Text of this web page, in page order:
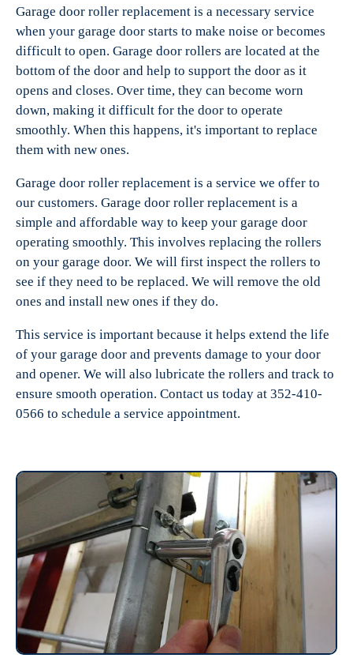
Garage door roller replacement is a necessary service
when your garage door starts to make noise or becomes
difficult to open. Garage door rollers are located at the
bottom of the door and help to support the door as it
opens and closes. Over time, they can become worn
down, making it difficult for the door to operate
smoothly. When this happens, it's important to replace
them with new ones.
Garage door roller replacement is a service we offer to
our customers. Garage door roller replacement is a
simple and affordable way to keep your garage door
operating smoothly. This involves replacing the rollers
on your garage door. We will first inspect the rollers to
see if they need to be replaced. We will remove the old
ones and install new ones if they do.
This service is important because it helps extend the life
of your garage door and prevents damage to your door
and opener. We will also lubricate the rollers and track to
ensure smooth operation. Contact us today at 352-410-
0566 to schedule a service appointment.